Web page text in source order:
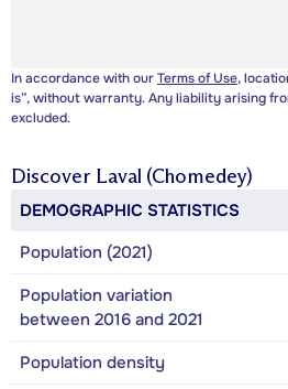
In accordance with ourTerms of Use,
is”, without warranty. Any liability arising
excluded.
Discover Laval (Chomedey)
DEMOGRAPHIC STATISTICS
Population (2021)
Population variation
between 2016 and 2021
Population density